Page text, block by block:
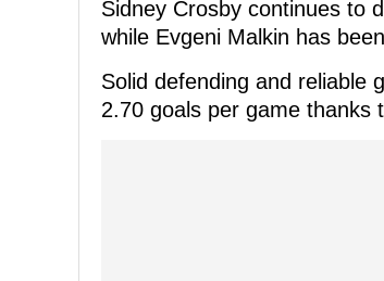
Sidney Crosby continues to
while Evgeni Malkin has
Solid defending and reliable
2.70 goals per game thanks